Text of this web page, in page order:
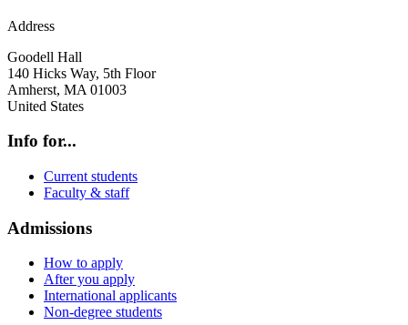
Address
Goodell Hall
140 Hicks Way, 5th Floor
Amherst, MA 01003
United States
Info for...
Current students
Faculty & staff
Admissions
How to apply
After you apply
International applicants
Non-degree students